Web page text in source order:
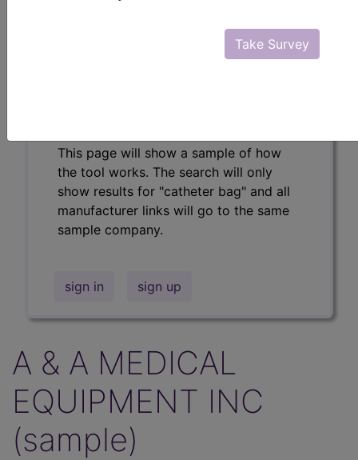
Take Survey
This page will show a sample of how
the tool works. The search will only
show results for "catheter bag" and all
manufacturer links will go to the same
sample company.
sign in sign up
A & A MEDICAL
EQUIPMENT INC
(sample)